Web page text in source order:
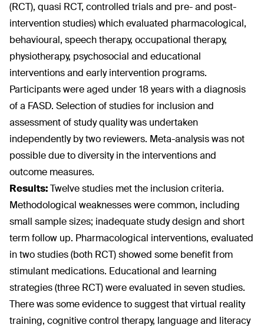
(RCT), quasi RCT, controlled trials and pre- and post-
intervention studies) which evaluated pharmacological,
behavioural, speech therapy, occupational therapy,
physiotherapy, psychosocial and educational
interventions and early intervention programs.
Participants were aged under 18 years with a diagnosis
of a FASD. Selection of studies for inclusion and
assessment of study quality was undertaken
independently by two reviewers. Meta-analysis was not
possible due to diversity in the interventions and
outcome measures.
Results:Twelve studies met the inclusion criteria.
Methodological weaknesses were common, including
small sample sizes; inadequate study design and short
term follow up. Pharmacological interventions, evaluated
in two studies (both RCT) showed some benefit from
stimulant medications. Educational and learning
strategies (three RCT) were evaluated in seven studies.
There was some evidence to suggest that virtual reality
training, cognitive control therapy, language and literacy